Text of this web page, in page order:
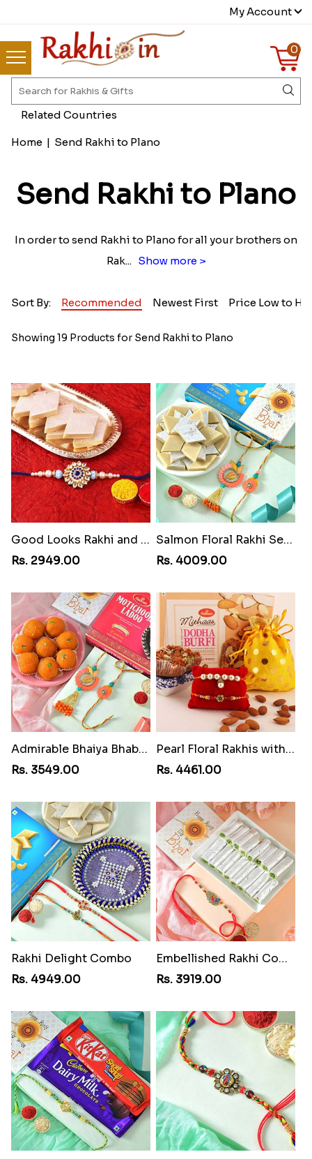
My Account
0
Home | Send Rakhi to Plano
Send Rakhi to Plano
In order to send Rakhi to Plano for all your brothers on
Rak... Show more >
Sort By: Recommended Newest First Price Low to
Showing 19 Products for Send Rakhi to Plano
Good Looks Rakhi and Kaju Katli
Rs. 2949.00
Salmon Floral Rakhi Set with Kaju Katli
Rs. 4009.00
Admirable Bhaiya Bhabhi Rakhi with Motichoor
Rs. 3549.00
Pearl Floral Rakhis with Dodha and Almond
Rs. 4461.00
Rakhi Delight Combo
Rs. 4949.00
Embellished Rakhi Combo
Rs. 3919.00
Related Countries